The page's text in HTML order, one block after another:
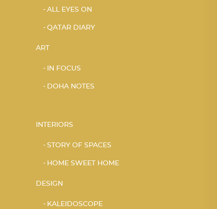
ALL EYES ON
QATAR DIARY
ART
IN FOCUS
DOHA NOTES
INTERIORS
STORY OF SPACES
HOME SWEET HOME
DESIGN
KALEIDOSCOPE